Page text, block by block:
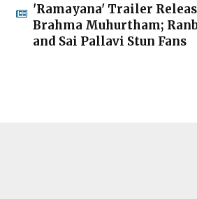
'Ramayana' Trailer
Brahma Muhurtham;
and Sai Pallavi Stun Fans